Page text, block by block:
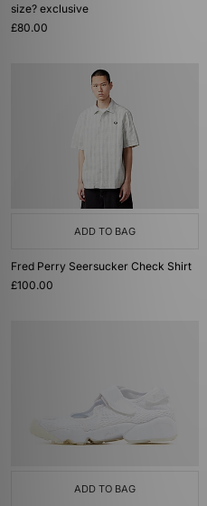
size? exclusive
£80.00
ADD TO BAG
Fred Perry Seersucker Check Shirt
£100.00
ADD TO BAG